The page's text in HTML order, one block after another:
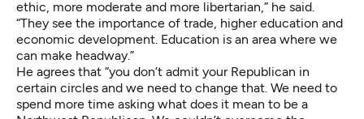
ethic, more moderate and more libertarian,” he said.
“They see the importance of trade, higher education and
economic development. Education is an area where we
can make headway.”
He agrees that “you don’t admit your Republican in
certain circles and we need to change that. We need to
spend more time asking what does it mean to be a